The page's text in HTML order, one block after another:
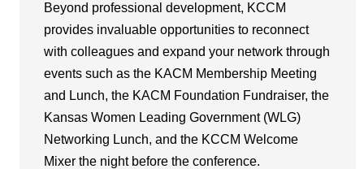
Beyond professional development, KCCM
provides invaluable opportunities to reconnect
with colleagues and expand your network through
events such as the KACM Membership Meeting
and Lunch, the KACM Foundation Fundraiser, the
Kansas Women Leading Government (WLG)
Networking Lunch, and the KCCM Welcome
Mixer the night before the conference.